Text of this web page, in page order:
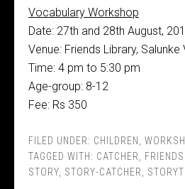
Vocabulary Workshop
Date: 27th and 28th August,
Venue: Friends Library, Salunke
Time: 4 pm to 5:30 pm
Age-group: 8-12
Fee: Rs 350
FILED UNDER: CHILDREN
TAGGED WITH: CATCHER
STORY STORY-CATCHER